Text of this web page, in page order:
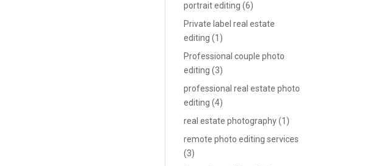
portrait editing (6)
Private label real estate
editing (1)
Professional couple photo
editing (3)
professional real estate photo
editing (4)
real estate photography(1)
remote photo editing services
(3)